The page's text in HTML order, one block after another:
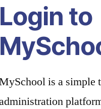
Login to
is a simple